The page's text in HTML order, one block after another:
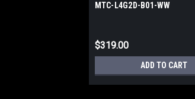
B01-WW
MTC-L4G2D-B01-WW
$319.00
ADD TO CART